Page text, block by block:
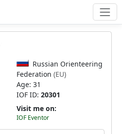
Russian Orienteering
Federation (EU)
Age: 31
IOF ID: 20301
Visit me on:
IOF Eventor